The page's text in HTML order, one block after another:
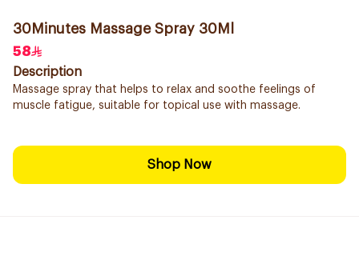
30Minutes Massage Spray 30Ml
58
Description
Massage spray that helps to relax and soothe feelings of
muscle fatigue, suitable for topical use with massage.
Shop Now